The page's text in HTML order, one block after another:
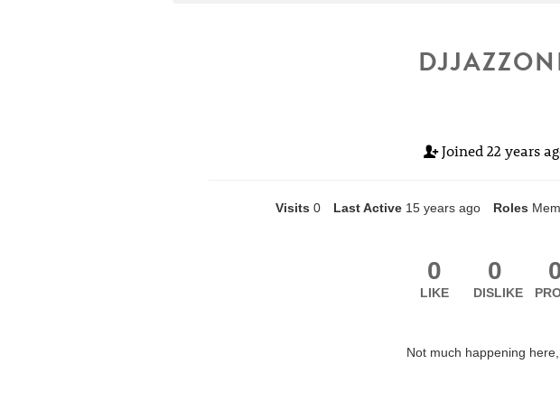
Joined 22 years
Visits 0 Last Active 15 years ago Roles
0
LIKE
0
DISLIKE
Not much happening here,